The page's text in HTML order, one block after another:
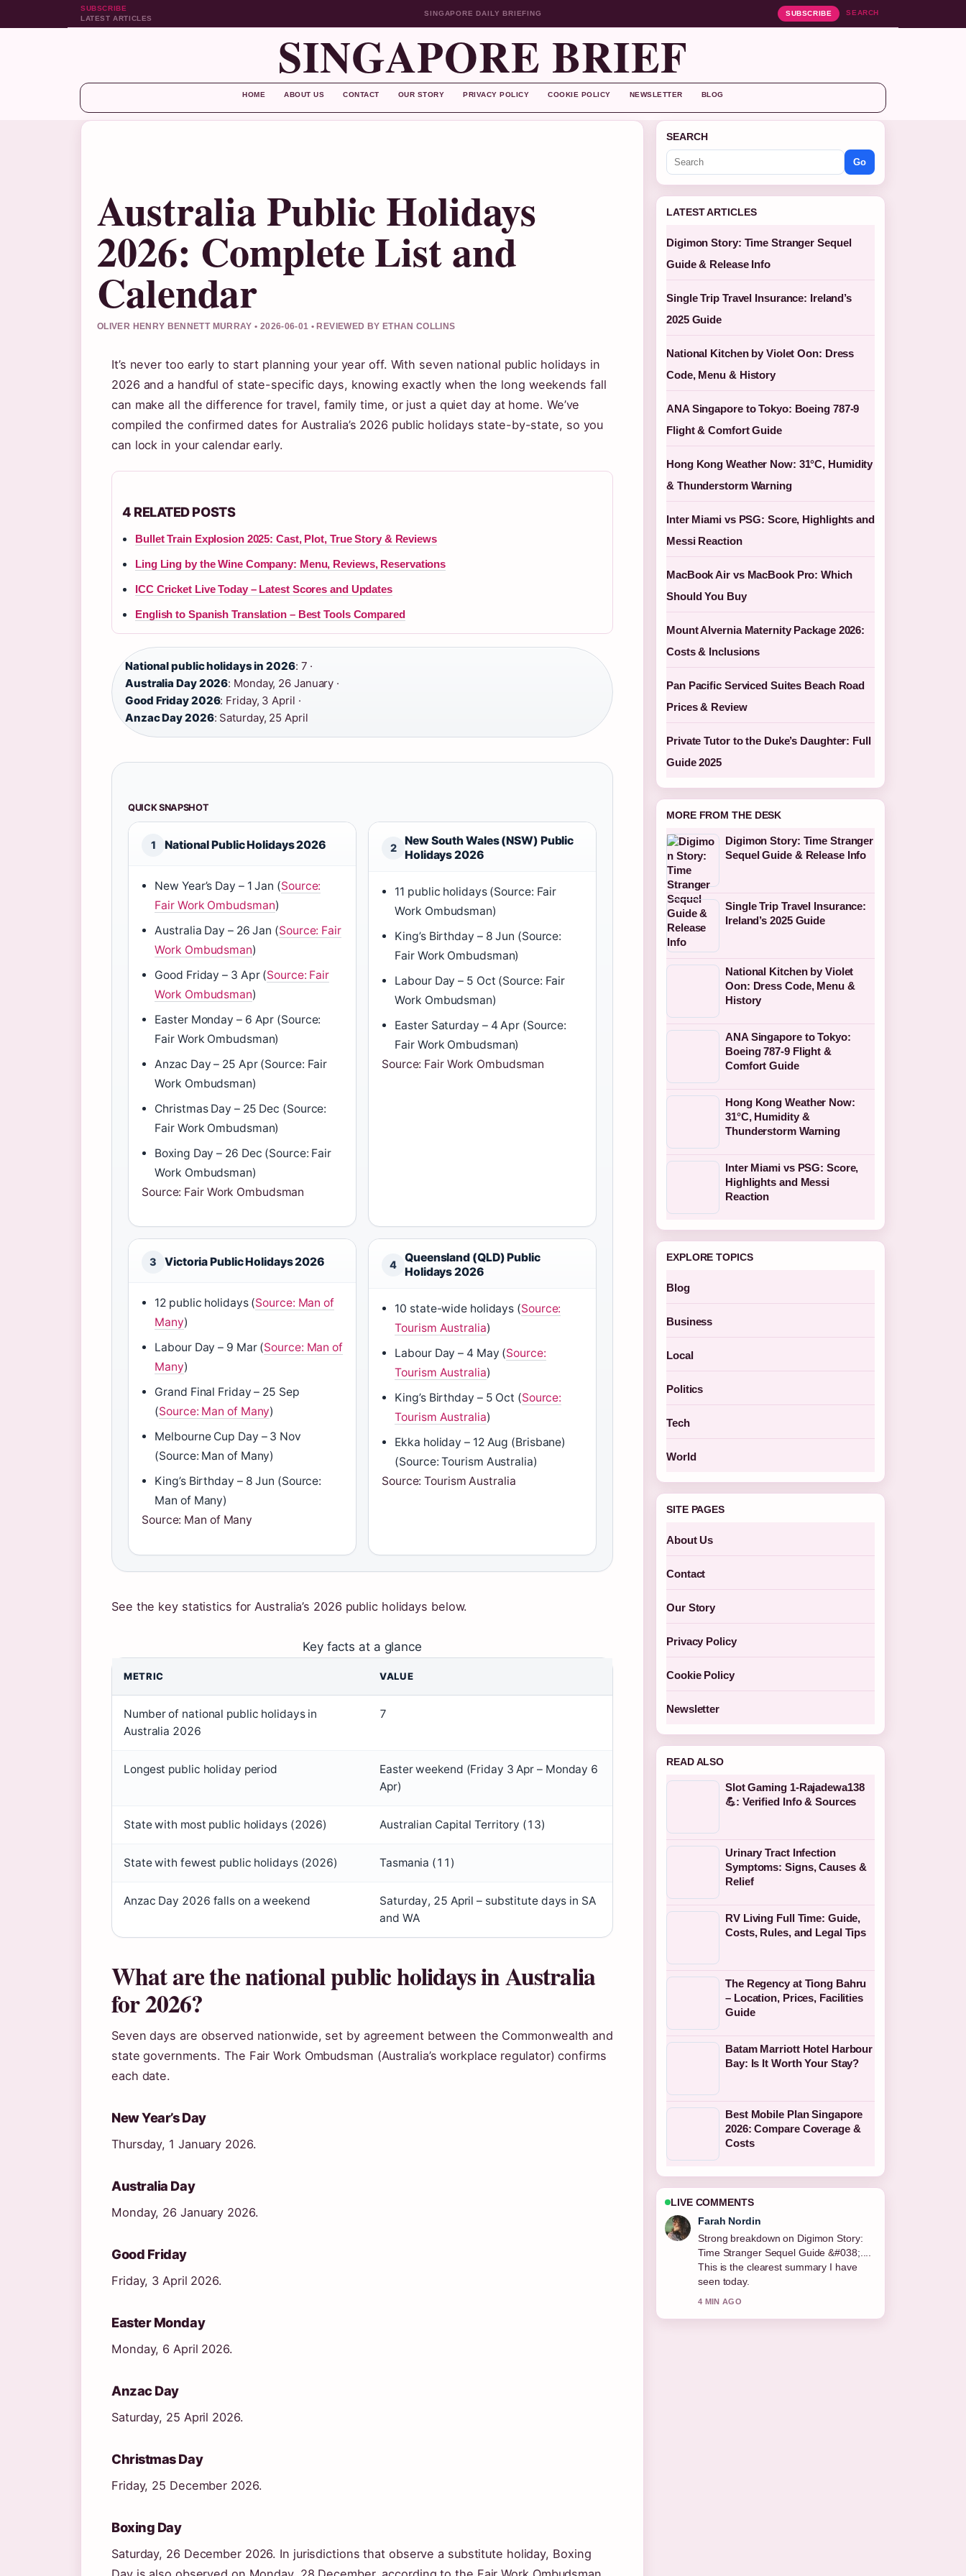
SUBSCRIBE
LATEST ARTICLES
SINGAPORE DAILY BRIEFING SUBSCRIBE SEARCH
SINGAPORE BRIEF
HOME ABOUT US CONTACT OUR STORY PRIVACY POLICY COOKIE POLICY NEWSLETTER BLOG
Australia Public Holidays
2026: Complete List and
Calendar
OLIVER HENRY BENNETT MURRAY • 2026-06-01 • REVIEWED BY ETHAN COLLINS
It’s never too early to start planning your year off. With seven national public holidays in
2026 and a handful of state-specific days, knowing exactly when the long weekends fall
can make all the difference for travel, family time, or just a quiet day at home. We’ve
compiled the confirmed dates for Australia’s 2026 public holidays state-by-state, so you
can lock in your calendar early.
4 RELATED POSTS
Bullet Train Explosion 2025: Cast, Plot, True Story & Reviews
Ling Ling by the Wine Company: Menu, Reviews, Reservations
ICC Cricket Live Today – Latest Scores and Updates
English to Spanish Translation – Best Tools Compared
National public holidays in 2026: 7 ·
Australia Day 2026: Monday, 26 January ·
Good Friday 2026: Friday, 3 April ·
Anzac Day 2026: Saturday, 25 April
QUICK SNAPSHOT
1 National Public Holidays 2026
New Year’s Day – 1 Jan (Source:
Fair Work Ombudsman)
Australia Day – 26 Jan (Source: Fair
Work Ombudsman)
Good Friday – 3 Apr (Source: Fair
Work Ombudsman)
Easter Monday – 6 Apr (Source:
Fair Work Ombudsman)
Anzac Day – 25 Apr (Source: Fair
Work Ombudsman)
Christmas Day – 25 Dec (Source:
Fair Work Ombudsman)
Boxing Day – 26 Dec (Source: Fair
Work Ombudsman)
Source: Fair Work Ombudsman
2
New South Wales (NSW) Public
Holidays 2026
11 public holidays (Source: Fair
Work Ombudsman)
King’s Birthday – 8 Jun (Source:
Fair Work Ombudsman)
Labour Day – 5 Oct (Source: Fair
Work Ombudsman)
Easter Saturday – 4 Apr (Source:
Fair Work Ombudsman)
Source: Fair Work Ombudsman
3 Victoria Public Holidays 2026
12 public holidays (Source: Man of
Many)
Labour Day – 9 Mar (Source: Man of
Many)
Grand Final Friday – 25 Sep
(Source: Man of Many)
Melbourne Cup Day – 3 Nov
(Source: Man of Many)
King’s Birthday – 8 Jun (Source:
Man of Many)
Source: Man of Many
4
Queensland (QLD) Public
Holidays 2026
10 state-wide holidays (Source:
Tourism Australia)
Labour Day – 4 May (Source:
Tourism Australia)
King’s Birthday – 5 Oct (Source:
Tourism Australia)
Ekka holiday – 12 Aug (Brisbane)
(Source: Tourism Australia)
Source: Tourism Australia
See the key statistics for Australia’s 2026 public holidays below.
Key facts at a glance
METRIC VALUE
Number of national public holidays in
Australia 2026
7
Longest public holiday period
Easter weekend (Friday 3 Apr – Monday 6
Apr)
State with most public holidays (2026) Australian Capital Territory (13)
State with fewest public holidays (2026) Tasmania (11)
Anzac Day 2026 falls on a weekend
Saturday, 25 April – substitute days in SA
and WA
What are the national public holidays in Australia
for 2026?
Seven days are observed nationwide, set by agreement between the Commonwealth and
state governments. The Fair Work Ombudsman (Australia’s workplace regulator) confirms
each date.
New Year’s Day
Thursday, 1 January 2026.
Australia Day
Monday, 26 January 2026.
Good Friday
Friday, 3 April 2026.
Easter Monday
Monday, 6 April 2026.
Anzac Day
Saturday, 25 April 2026.
Christmas Day
Friday, 25 December 2026.
Boxing Day
Saturday, 26 December 2026. In jurisdictions that observe a substitute holiday, Boxing
SEARCH
Go
LATEST ARTICLES
Digimon Story: Time Stranger Sequel
Guide & Release Info
Single Trip Travel Insurance: Ireland’s
2025 Guide
National Kitchen by Violet Oon: Dress
Code, Menu & History
ANA Singapore to Tokyo: Boeing 787-9
Flight & Comfort Guide
Hong Kong Weather Now: 31°C, Humidity
& Thunderstorm Warning
Inter Miami vs PSG: Score, Highlights and
Messi Reaction
MacBook Air vs MacBook Pro: Which
Should You Buy
Mount Alvernia Maternity Package 2026:
Costs & Inclusions
Pan Pacific Serviced Suites Beach Road
Prices & Review
Private Tutor to the Duke’s Daughter: Full
Guide 2025
MORE FROM THE DESK
Digimon Story: Time Stranger
Sequel Guide & Release Info
Single Trip Travel Insurance:
Ireland’s 2025 Guide
National Kitchen by Violet
Oon: Dress Code, Menu &
History
ANA Singapore to Tokyo:
Boeing 787-9 Flight &
Comfort Guide
Hong Kong Weather Now:
31°C, Humidity &
Thunderstorm Warning
Inter Miami vs PSG: Score,
Highlights and Messi
Reaction
EXPLORE TOPICS
Blog
Business
Local
Politics
Tech
World
SITE PAGES
About Us
Contact
Our Story
Privacy Policy
Cookie Policy
Newsletter
READ ALSO
Slot Gaming 1-Rajadewa138
💪: Verified Info & Sources
Urinary Tract Infection
Symptoms: Signs, Causes &
Relief
RV Living Full Time: Guide,
Costs, Rules, and Legal Tips
The Regency at Tiong Bahru
– Location, Prices, Facilities
Guide
Batam Marriott Hotel Harbour
Bay: Is It Worth Your Stay?
Best Mobile Plan Singapore
2026: Compare Coverage &
Costs
LIVE COMMENTS
Liam Carter
Following Single Trip Travel Insurance:
Ireland&#8217;s 2025 Guide closely -
appreciate the balanced tone here.
6 MIN AGO